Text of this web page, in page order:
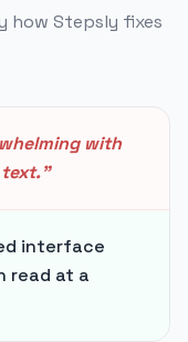
how Stepsly fixes
with
”
interface
read at a